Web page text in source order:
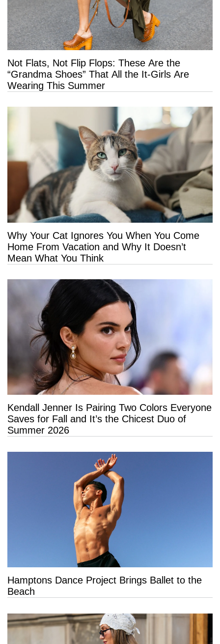
Not Flats, Not Flip Flops: These Are the
“Grandma Shoes” That All the It-Girls Are
Wearing This Summer
Why Your Cat Ignores You When You Come
Home From Vacation and Why It Doesn’t
Mean What You Think
Kendall Jenner Is Pairing Two Colors Everyone
Saves for Fall and It’s the Chicest Duo of
Summer 2026
Hamptons Dance Project Brings Ballet to the
Beach